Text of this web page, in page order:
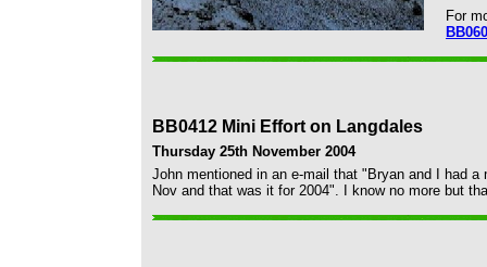
For
BB0412 Mini Effort on Langdales
Thursday 25th November 2004
John mentioned in an e-mail that "Bryan and I had
Nov and that was it for 2004". I know no more but